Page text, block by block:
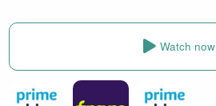
Watch now